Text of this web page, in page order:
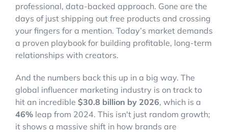
professional, data-backed approach. Gone are the
days of just shipping out free products and crossing
your fingers for a mention. Today’s market demands
a proven playbook for building profitable, long-term
relationships with creators.
And the numbers back this up in a big way. The
global influencer marketing industry is on track to
hit an incredible $30.8 billion by 2026, which is a
46% leap from 2024. This isn't just random growth;
it shows a massive shift in how brands are